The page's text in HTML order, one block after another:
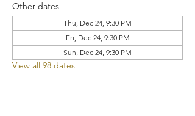
Other dates
Thu, Dec 24, 9:30 PM
Fri, Dec 24, 9:30 PM
Sun, Dec 24, 9:30 PM
View all 98 dates